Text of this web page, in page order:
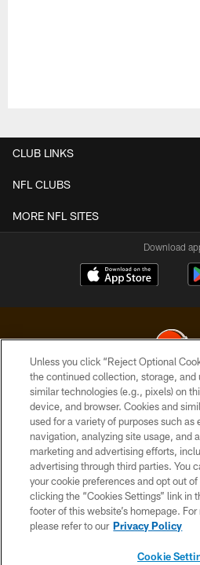
CLUB LINKS
NFL CLUBS
MORE NFL SITES
Download
© 2026 Cleveland Browns.
PRIVACY
CONTACT
SITE MAP
TERMS OF
Unless you click “Reject Optional
the continued collection, storage, and
similar technologies (e.g., pixels) on
device, and browser. Cookies and
used for a variety of purposes such as
navigation, analyzing site usage, and
marketing and advertising efforts,
advertising through third parties. You
your cookie preferences and opt out
clicking the “Cookies Settings” link in
footer of this website’s homepage.
please refer to our Privacy Policy
Cookie